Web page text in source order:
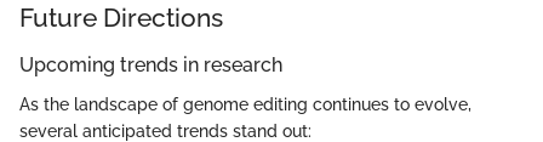
Future Directions
Upcoming trends in research
As the landscape of genome editing continues to evolve,
several anticipated trends stand out: